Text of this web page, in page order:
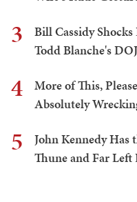
3
Bill Cassidy
Todd Blanche's
4
More of This,
Absolutely
5
John Kennedy Has
Thune and Far Left